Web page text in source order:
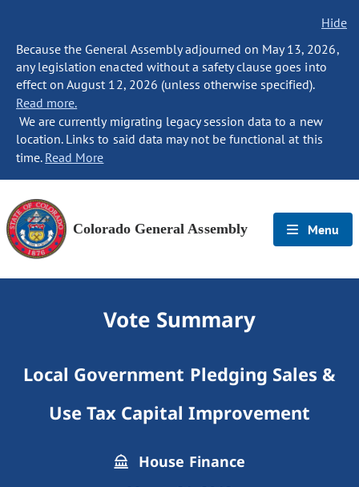
Hide
Because the General Assembly adjourned on May 13, 2026,
any legislation enacted without a safety clause goes into
effect on August 12, 2026 (unless otherwise specified).
Read more.
We are currently migrating legacy session data to a new
location. Links to said data may not be functional at this
time. Read More
Colorado General Assembly Menu
Vote Summary
Local Government Pledging Sales &
Use Tax Capital Improvement
House Finance